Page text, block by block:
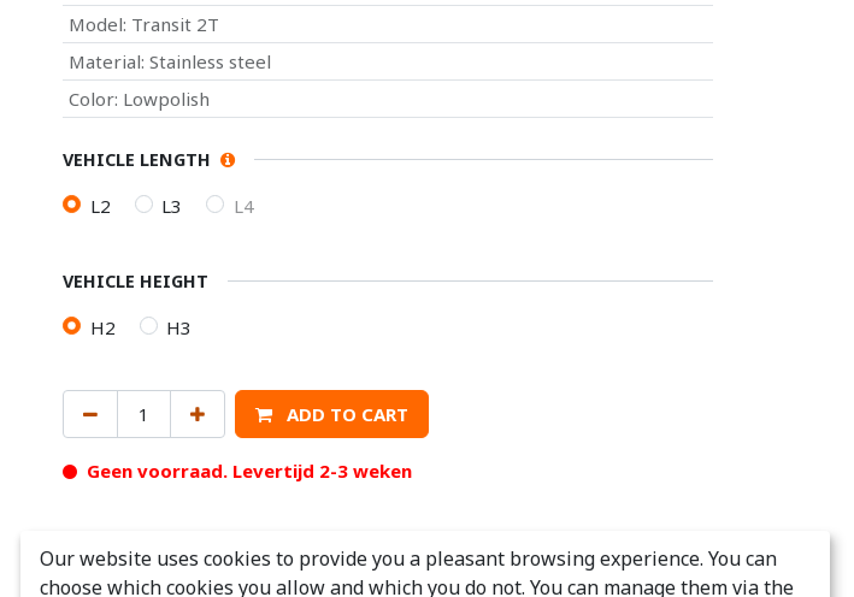
Model: Transit 2T
Material: Stainless steel
Color: Lowpolish
VEHICLE LENGTH
L2 L3 L4
VEHICLE HEIGHT
H2 H3
ADD TO CART
Geen voorraad. Levertijd 2-3 weken
Our website uses cookies to provide you a pleasant browsing experience. You can
choose which cookies you allow and which you do not. You can manage them via the